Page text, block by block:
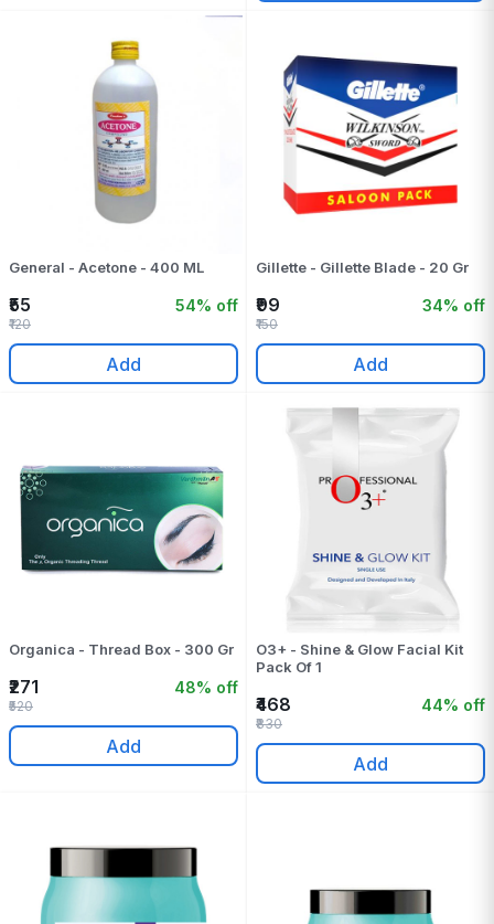
General - Acetone - 400 ML
₹55 54% off
₹120
Add
Gillette - Gillette Blade - 20 Gr
₹99 34% off
₹150
Add
Organica - Thread Box - 300 Gr
₹271 48% off
₹520
Add
O3+ - Shine & Glow Facial Kit
Pack Of 1
₹468 44% off
₹830
Add